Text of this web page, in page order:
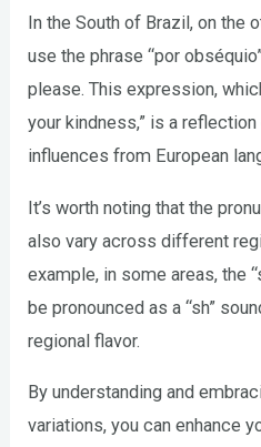
In the South of Brazil, on the
use the phrase “por
please. This expression,
your kindness,” is a reflection
influences from European
It’s worth noting that the
also vary across different
example, in some areas, the
be pronounced as a “sh”
regional flavor.
By understanding and
variations, you can enhance